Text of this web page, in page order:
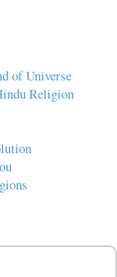
of Universe
Religion